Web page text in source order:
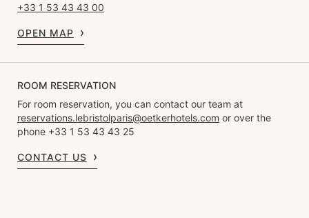
+33 1 53 43 43 00
OPEN MAP
ROOM RESERVATION
For room reservation, you can contact our team at
reservations.lebristolparis@oetkerhotels.com or over the
phone +33 1 53 43 43 25
CONTACT US